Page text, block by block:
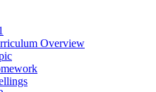
Overview